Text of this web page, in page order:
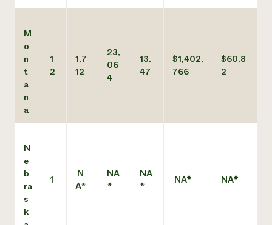
M
o
n
t
a
n
a
1
2
1,7
12
23,
06
4
13.
47
$1,402,
766
$60.8
2
N
e
b
ra
s
k
1
N
A*
NA
*
NA
*
NA* NA*